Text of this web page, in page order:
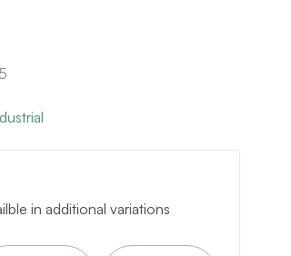
in additional variations